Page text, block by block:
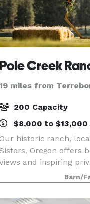
Pole Creek
19 miles from
200 Capacity
$8,000 to $13,000
Our historic ranch,
Sisters, Oregon offers
views and inspiring
wedding, company
editorial shoot, or
Creek Ranch
Barn/